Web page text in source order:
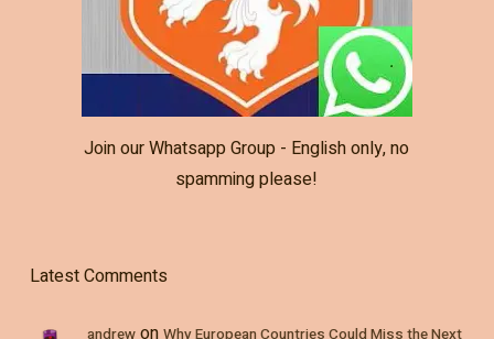
Join our Whatsapp Group - English only, no
spamming please!
Latest Comments
andrewon Why European Countries Could Miss the Next